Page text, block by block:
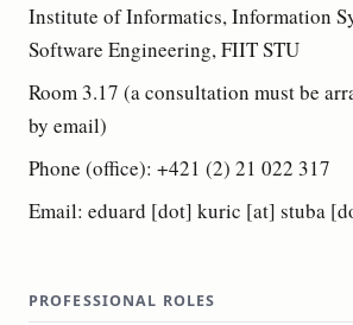
Institute of Informatics, Information
Software Engineering, FIIT STU
Room 3.17 (a consultation must be
by email)
Phone (office): +421 (2) 21 022 317
Email: eduard [dot] kuric [at] stuba
PROFESSIONAL ROLES